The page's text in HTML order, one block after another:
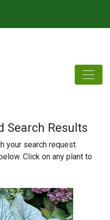
Search Results
your search request.
Click on any plant to